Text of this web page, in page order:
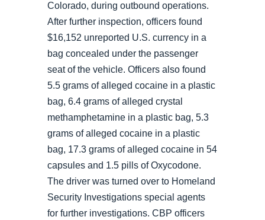
Colorado, during outbound operations.
After further inspection, officers found
$16,152 unreported U.S. currency in a
bag concealed under the passenger
seat of the vehicle. Officers also found
5.5 grams of alleged cocaine in a plastic
bag, 6.4 grams of alleged crystal
methamphetamine in a plastic bag, 5.3
grams of alleged cocaine in a plastic
bag, 17.3 grams of alleged cocaine in 54
capsules and 1.5 pills of Oxycodone.
The driver was turned over to Homeland
Security Investigations special agents
for further investigations. CBP officers